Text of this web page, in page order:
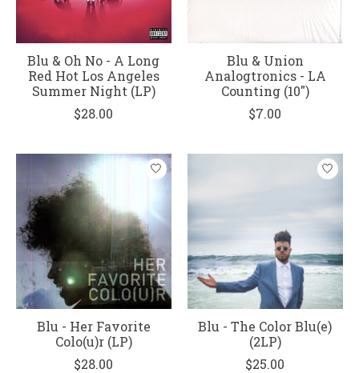
Blu & Oh No - A Long
Red Hot Los Angeles
Summer Night (LP)
$28.00
Blu & Union
Analogtronics - LA
Counting (10")
$7.00
Blu - Her Favorite
Colo(u)r (LP)
$28.00
Blu - The Color Blu(e)
(2LP)
$25.00